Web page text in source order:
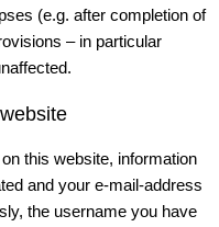
(e.g. after completion of
– in particular
this website, information
and your e-mail-address
the username you have